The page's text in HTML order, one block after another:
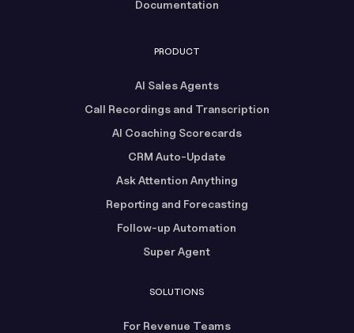
Documentation
PRODUCT
AI Sales Agents
Call Recordings and Transcription
AI Coaching Scorecards
CRM Auto-Update
Ask Attention Anything
Reporting and Forecasting
Follow-up Automation
Super Agent
SOLUTIONS
For Revenue Teams